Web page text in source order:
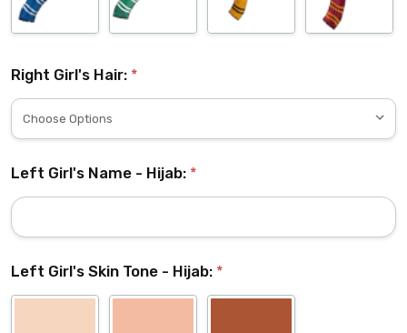
Right Girl's Hair: *
Left Girl's Name - Hijab: *
Left Girl's Skin Tone - Hijab: *